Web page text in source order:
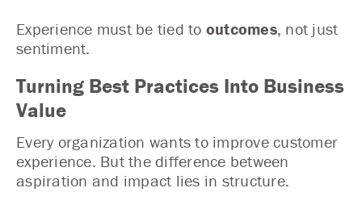
Experience must be tied to outcomes, not just
sentiment.
Turning Best Practices Into Business
Value
Every organization wants to improve customer
experience. But the difference between
aspiration and impact lies in structure.